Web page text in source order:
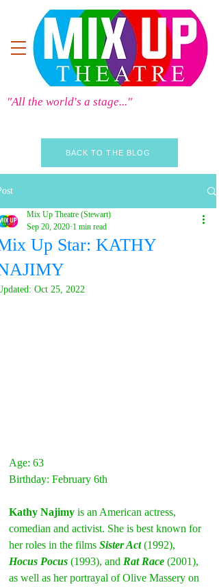
"All the world's a stage..."
BACK TO THE BLOG
Up Star: KATHY
Mix Up Theatre (Stewart)
Sep 20, 2020 1 min read
Oct 25, 2022
Age: 63
Birthday: February 6th
Kathy Najimy is an American actress,
comedian and activist. She is best known for
her roles in the films Sister Act (1992),
Hocus Pocus (1993), and Rat Race (2001),
as well as her portrayal of Olive Massery on